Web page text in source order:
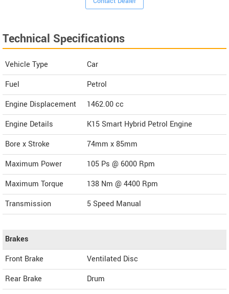
Technical Specifications
Vehicle Type
Car
Fuel
Petrol
Engine Displacement
1462.00cc
Engine Details
K15 Smart Hybrid Petrol Engine
Bore x Stroke
74mm x 85mm
Maximum Power
105 Ps @ 6000 Rpm
Maximum Torque
138 Nm @ 4400 Rpm
Transmission
5 Speed Manual
Brakes
Front Brake
Ventilated Disc
Rear Brake
Drum